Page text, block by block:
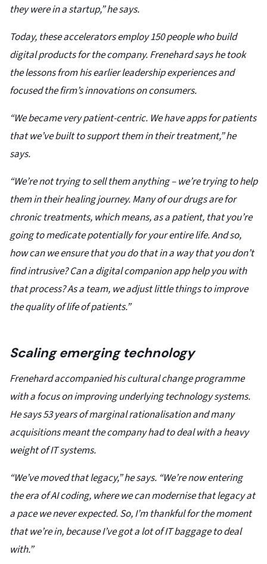
they were in a startup,” he says.
Today, these accelerators employ 150 people who build
digital products for the company. Frenehard says he took
the lessons from his earlier leadership experiences and
focused the firm’s innovations on consumers.
“We became very patient-centric. We have apps for patients
that we’ve built to support them in their treatment,” he
says.
“We’re not trying to sell them anything – we’re trying to help
them in their healing journey. Many of our drugs are for
chronic treatments, which means, as a patient, that you’re
going to medicate potentially for your entire life. And so,
how can we ensure that you do that in a way that you don’t
find intrusive? Can a digital companion app help you with
that process? As a team, we adjust little things to improve
the quality of life of patients.”
Scaling emerging technology
Frenehard accompanied his cultural change programme
with a focus on improving underlying technology systems.
He says 53 years of marginal rationalisation and many
acquisitions meant the company had to deal with a heavy
weight of IT systems.
“We’ve moved that legacy,” he says. “We’re now entering
the era of AI coding, where we can modernise that legacy at
a pace we never expected. So, I’m thankful for the moment
that we’re in, because I’ve got a lot of IT baggage to deal
with.”